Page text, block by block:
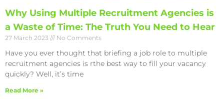
Why Using Multiple Recruitment Agencies is
a Waste of Time: The Truth You Need to Hear
27 March 2023 No Comments
Have you ever thought that briefing a job role to multiple
recruitment agencies is rthe best way to fill your vacancy
quickly? Well, it’s time
Read More »